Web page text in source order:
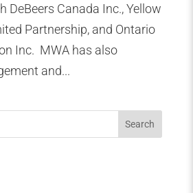
DeBeers Canada Inc., Yellow
Partnership, and Ontario
Inc. MWA has also
and...